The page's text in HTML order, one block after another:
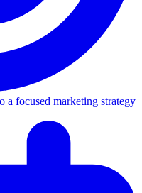
a focused marketing strategy